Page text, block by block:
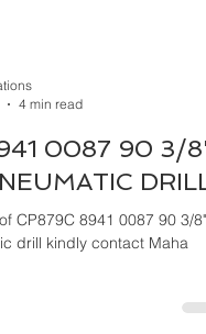
4 min read
0087 90 3/8"
DRILL
CP879C 8941 0087 90 3/8"